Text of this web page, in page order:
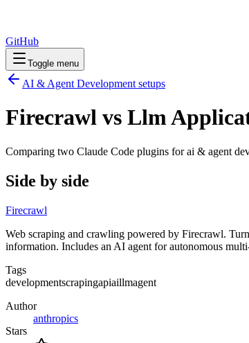
GitHub
Toggle menu
AI & Agent Development setups
Firecrawl vs Llm
Comparing two Claude Code plugins for ai & agent
Side by side
Firecrawl
Web scraping and crawling powered by Firecrawl.
information. Includes an AI agent for autonomous
Tags
developmentscrapingapiaillmagent
Author
anthropics
Stars